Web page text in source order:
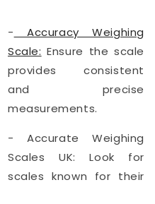
- Accuracy Weighing
Scale: Ensure the scale
provides consistent
and precise
measurements.
- Accurate Weighing
Scales UK: Look for
scales known for their